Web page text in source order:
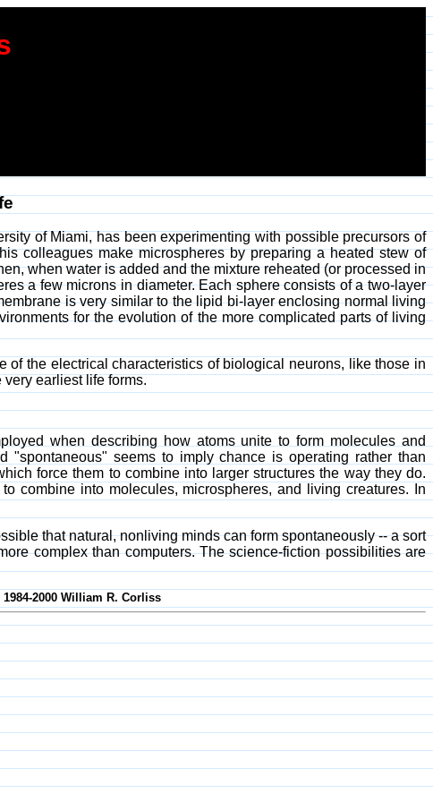
of Miami, has been experimenting with possible precursors of
colleagues make microspheres by preparing a heated stew of
when water is added and the mixture reheated (or processed in
a few microns in diameter. Each sphere consists of a two-layer
is very similar to the lipid bi-layer enclosing normal living
for the evolution of the more complicated parts of living
the electrical characteristics of biological neurons, like those in
earliest life forms.
when describing how atoms unite to form molecules and
"spontaneous" seems to imply chance is operating rather than
force them to combine into larger structures the way they do.
combine into molecules, microspheres, and living creatures. In
that natural, nonliving minds can form spontaneously -- a sort
complex than computers. The science-fiction possibilities are
2000 William R. Corliss